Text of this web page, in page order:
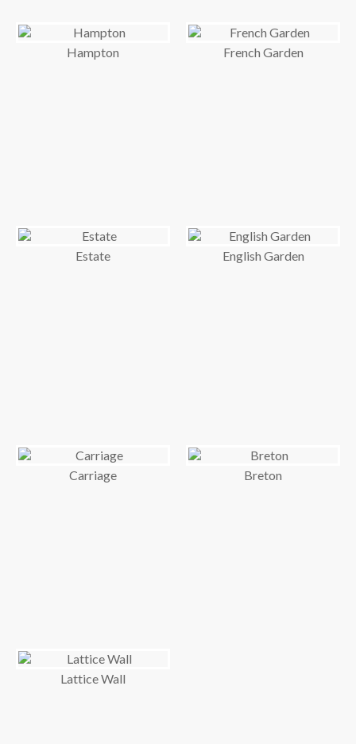
Hampton French Garden
Estate English Garden
Carriage Breton
Lattice Wall